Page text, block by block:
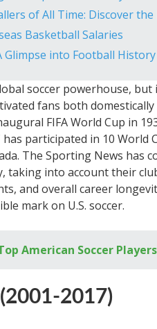
of All Time: Discover the
Basketball Salaries
Glimpse into Football History
soccer powerhouse,
fans both
FIFA World Cup in
participated in 10 World
The Sporting News has
taking into account their
and overall career
mark on U.S. soccer.
American Soccer
2017)